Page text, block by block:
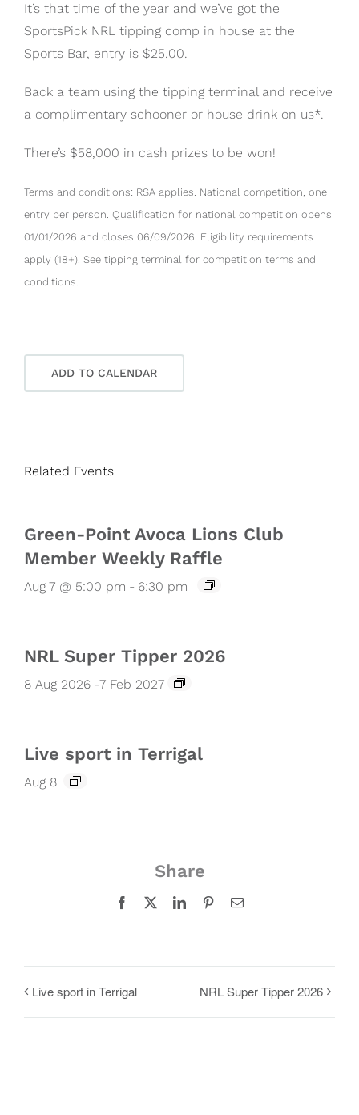
It’s that time of the year and we’ve got the
SportsPick NRL tipping comp in house at the
Sports Bar, entry is $25.00.
Back a team using the tipping terminal and receive
a complimentary schooner or house drink on us*.
There’s $58,000 in cash prizes to be won!
Terms and conditions: RSA applies. National competition, one
entry per person. Qualification for national competition opens
01/01/2026 and closes 06/09/2026. Eligibility requirements
apply (18+). See tipping terminal for competition terms and
conditions.
ADD TO CALENDAR
Related Events
Green-Point Avoca Lions Club
Member Weekly Raffle
Aug 7 @ 5:00 pm - 6:30 pm
NRL Super Tipper 2026
8 Aug 2026 -7 Feb 2027
Live sport in Terrigal
Aug 8
Share
Facebook LinkedInPinterestEmail
Live sport in Terrigal NRL Super Tipper 2026